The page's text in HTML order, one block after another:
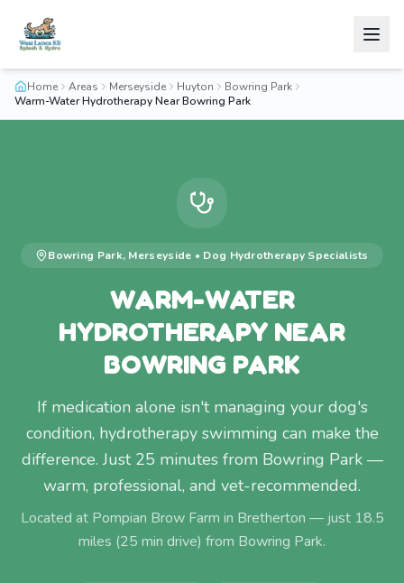
Home Areas Merseyside Huyton
Bowring Park
Warm-Water Hydrotherapy Near Bowring Park
Bowring Park, Merseyside • Dog Hydrotherapy Specialists
WARM-WATER
HYDROTHERAPY NEAR
BOWRING PARK
If medication alone isn't managing your dog's
condition, hydrotherapy swimming can make the
difference. Just 25 minutes from Bowring Park —
warm, professional, and vet-recommended.
Located at Pompian Brow Farm in Bretherton — just 18.5
miles (25 min drive) from Bowring Park.